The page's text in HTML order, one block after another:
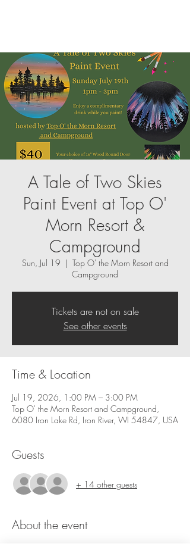
A Tale of Two Skies
Paint Event at Top O'
Morn Resort &
Campground
Sun, Jul 19
  |
Top O' the Morn Resort and
Campground
Tickets are not on sale
See other events
Time & Location
Jul 19, 2026, 1:00 PM – 3:00 PM
Top O' the Morn Resort and Campground,
6080 Iron Lake Rd, Iron River, WI 54847, USA
Guests
+ 14 other guests
About the event